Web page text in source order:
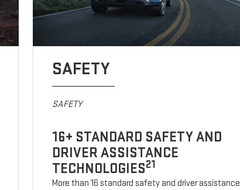
SAFETY
SAFETY
16+ STANDARD SAFETY AND
DRIVER ASSISTANCE
TECHNOLOGIES21
More than 16 standard safety and driver assistance